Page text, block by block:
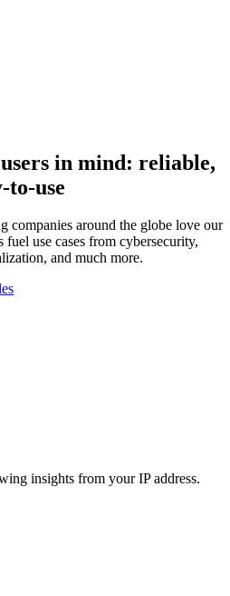
in mind: reliable,
to-use
companies around the globe love our
use cases from cybersecurity,
and much more.
insights from your IP address.